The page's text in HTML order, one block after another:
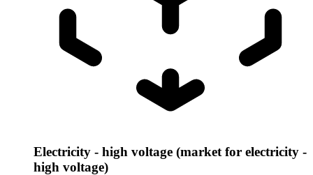
Electricity - high voltage (market for electricity -
high voltage)